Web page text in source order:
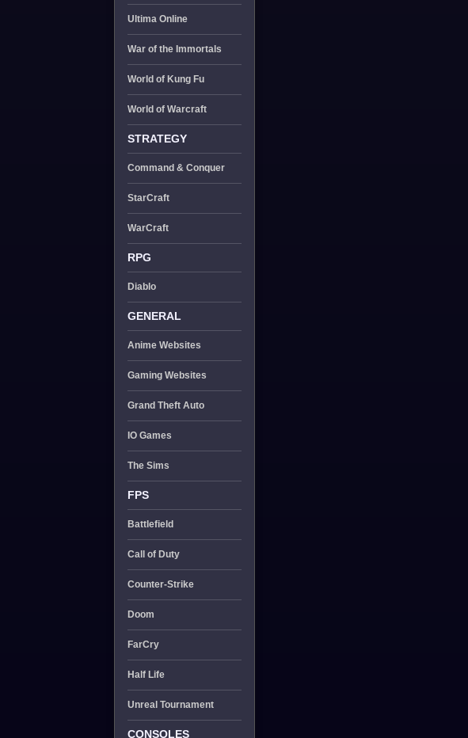
Ultima Online
War of the Immortals
World of Kung Fu
World of Warcraft
STRATEGY
Command & Conquer
StarCraft
WarCraft
RPG
Diablo
GENERAL
Anime Websites
Gaming Websites
Grand Theft Auto
IO Games
The Sims
FPS
Battlefield
Call of Duty
Counter-Strike
Doom
FarCry
Half Life
Unreal Tournament
CONSOLES